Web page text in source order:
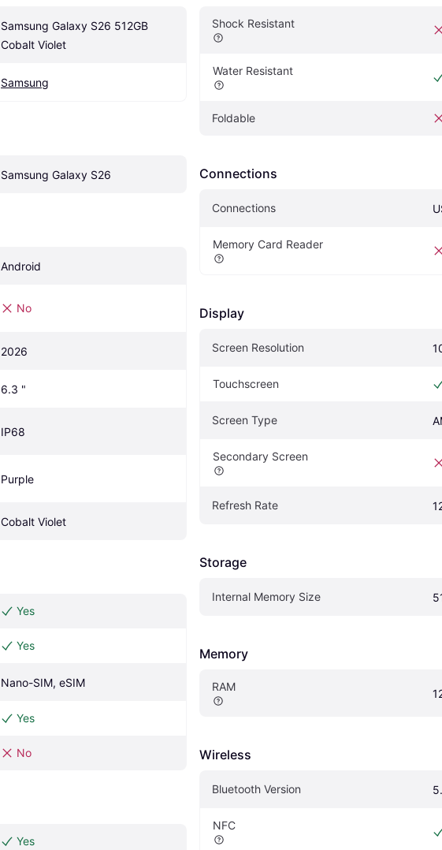
Samsung Galaxy S26 512GB
Cobalt Violet
Samsung
Samsung Galaxy S26
Android
No
2026
6.3 "
IP68
Purple
Cobalt Violet
Yes
Yes
Nano-SIM, eSIM
Yes
No
Yes
Shock Resistant
Water Resistant
Foldable
Connections
Connections
Memory Card Reader
Display
Screen Resolution
Touchscreen
Screen Type
Secondary Screen
Refresh Rate
Storage
Internal Memory Size
Memory
RAM
Wireless
Bluetooth Version
NFC